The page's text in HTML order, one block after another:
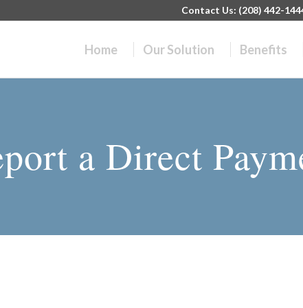
Contact Us: (208) 442-
Home Our Solution Benefits
a Direct